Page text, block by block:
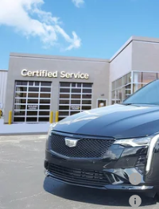
NEW 2026
PREMIUM LUXURY
Price Drop
1G6DF5RL4T0118957
3 mi
$1,000
SAVINGS
MSRP:
Purchase Allowance
Purchase Allowance
Compare Vehicle